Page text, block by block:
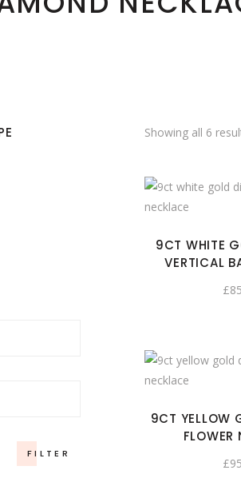
Showing all 6
9CT WHITE
VERTICAL
£
9CT YELLOW
FLOWER
£
FILTER